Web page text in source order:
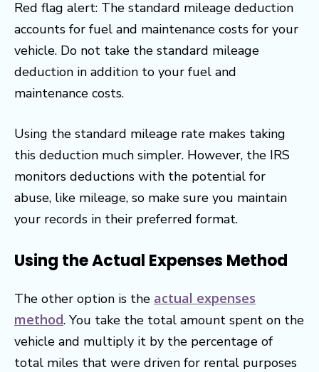
Red flag alert: The standard mileage deduction
accounts for fuel and maintenance costs for your
vehicle. Do not take the standard mileage
deduction in addition to your fuel and
maintenance costs.
Using the standard mileage rate makes taking
this deduction much simpler. However, the IRS
monitors deductions with the potential for
abuse, like mileage, so make sure you maintain
your records in their preferred format.
Using the Actual Expenses Method
The other option is the actual expenses
method. You take the total amount spent on the
vehicle and multiply it by the percentage of
total miles that were driven for rental purposes